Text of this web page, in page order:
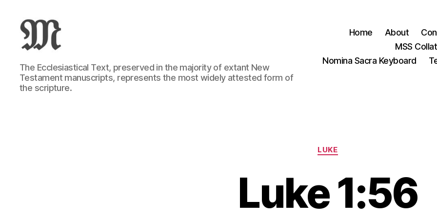
Greek
New
Testament
:
The Ecclesiastical Text, preserved in the majority of extant New
Testament manuscripts, represents the most widely attested form of
the scripture.
Home About
MSS
Nomina Sacra Keyboard
Categories
LUKE
Luke 1:56